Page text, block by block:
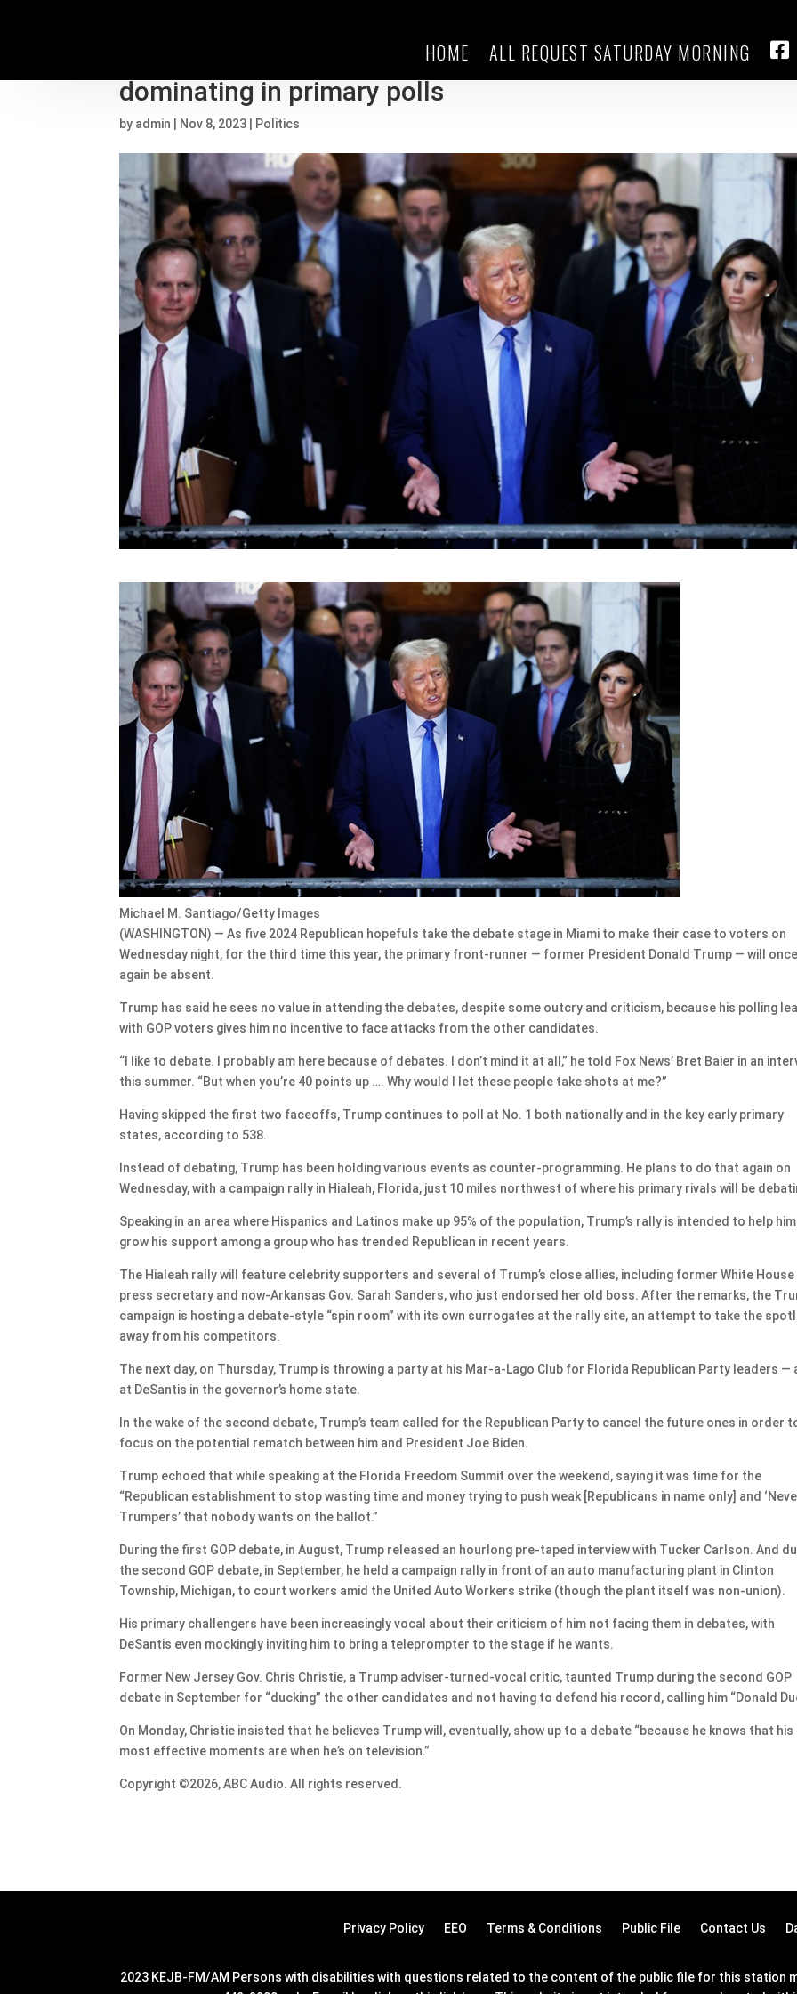
HOME ALL REQUEST SATURDAY MORNING
Trump keeps skipping the Republican debates and keeps
dominating in primary polls
by admin Nov 8, 2023 Politics
Michael M. Santiago/Getty Images
(WASHINGTON) — As five 2024 Republican hopefuls take the debate stage in Miami to make their case to voters on
Wednesday night, for the third time this year, the primary front-runner — former President Donald Trump — will once
again be absent.
Trump has said he sees no value in attending the debates, despite some outcry and criticism, because his polling
with GOP voters gives him no incentive to face attacks from the other candidates.
“I like to debate. I probably am here because of debates. I don’t mind it at all,” he told Fox News’ Bret Baier in an
this summer. “But when you’re 40 points up …. Why would I let these people take shots at me?”
Having skipped the first two faceoffs, Trump continues to poll at No. 1 both nationally and in the key early primary
states, according to 538.
Instead of debating, Trump has been holding various events as counter-programming. He plans to do that again on
Wednesday, with a campaign rally in Hialeah, Florida, just 10 miles northwest of where his primary rivals will be
Speaking in an area where Hispanics and Latinos make up 95% of the population, Trump’s rally is intended to help him
grow his support among a group who has trended Republican in recent years.
The Hialeah rally will feature celebrity supporters and several of Trump’s close allies, including former White House
press secretary and now-Arkansas Gov. Sarah Sanders, who just endorsed her old boss. After the remarks, the
campaign is hosting a debate-style “spin room” with its own surrogates at the rally site, an attempt to take the
away from his competitors.
The next day, on Thursday, Trump is throwing a party at his Mar-a-Lago Club for Florida Republican Party leaders —
at DeSantis in the governor’s home state.
In the wake of the second debate, Trump’s team called for the Republican Party to cancel the future ones in order
focus on the potential rematch between him and President Joe Biden.
Trump echoed that while speaking at the Florida Freedom Summit over the weekend, saying it was time for the
“Republican establishment to stop wasting time and money trying to push weak [Republicans in name only] and
Trumpers’ that nobody wants on the ballot.”
During the first GOP debate, in August, Trump released an hourlong pre-taped interview with Tucker Carlson. And
the second GOP debate, in September, he held a campaign rally in front of an auto manufacturing plant in Clinton
Township, Michigan, to court workers amid the United Auto Workers strike (though the plant itself was non-union).
His primary challengers have been increasingly vocal about their criticism of him not facing them in debates, with
DeSantis even mockingly inviting him to bring a teleprompter to the stage if he wants.
Former New Jersey Gov. Chris Christie, a Trump adviser-turned-vocal critic, taunted Trump during the second GOP
debate in September for “ducking” the other candidates and not having to defend his record, calling him “Donald
On Monday, Christie insisted that he believes Trump will, eventually, show up to a debate “because he knows that his
most effective moments are when he’s on television.”
Copyright ©2026, ABC Audio. All rights reserved.
Privacy Policy EEO Terms & Conditions Public File Contact Us
2023 KEJB-FM/AM Persons with disabilities with questions related to the content of the public file for this station